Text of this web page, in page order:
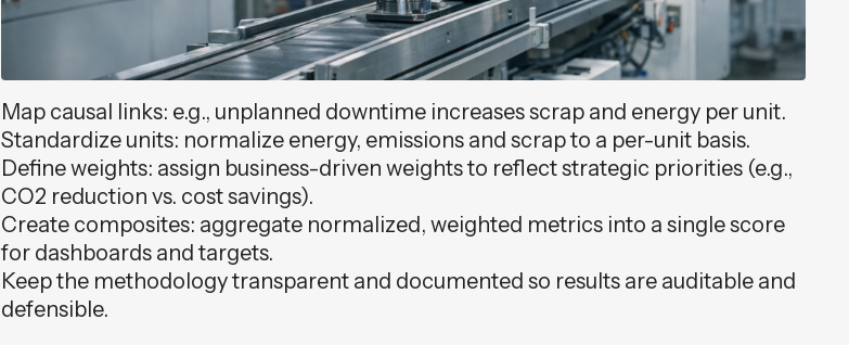
Map causal links: e.g., unplanned downtime increases scrap and energy per unit.
Standardize units: normalize energy, emissions and scrap to a per-unit basis.
Define weights: assign business-driven weights to reflect strategic priorities (e.g.,
CO2 reduction vs. cost savings).
Create composites: aggregate normalized, weighted metrics into a single score
for dashboards and targets.
Keep the methodology transparent and documented so results are auditable and
defensible.